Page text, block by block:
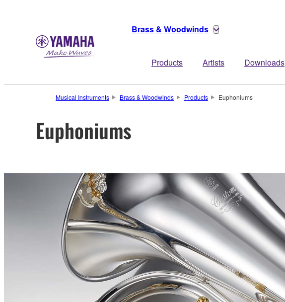
Brass & Woodwinds
Products Artists Downloads
Musical Instruments Brass & Woodwinds Products Euphoniums
Euphoniums